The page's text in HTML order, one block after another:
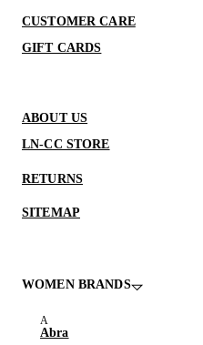
CUSTOMER CARE
GIFT CARDS
ABOUT US
LN-CC STORE
RETURNS
SITEMAP
WOMEN BRANDS
Abra